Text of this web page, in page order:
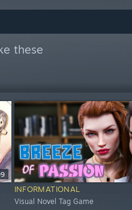
these
INFORMATIONAL
Visual Novel Tag Game